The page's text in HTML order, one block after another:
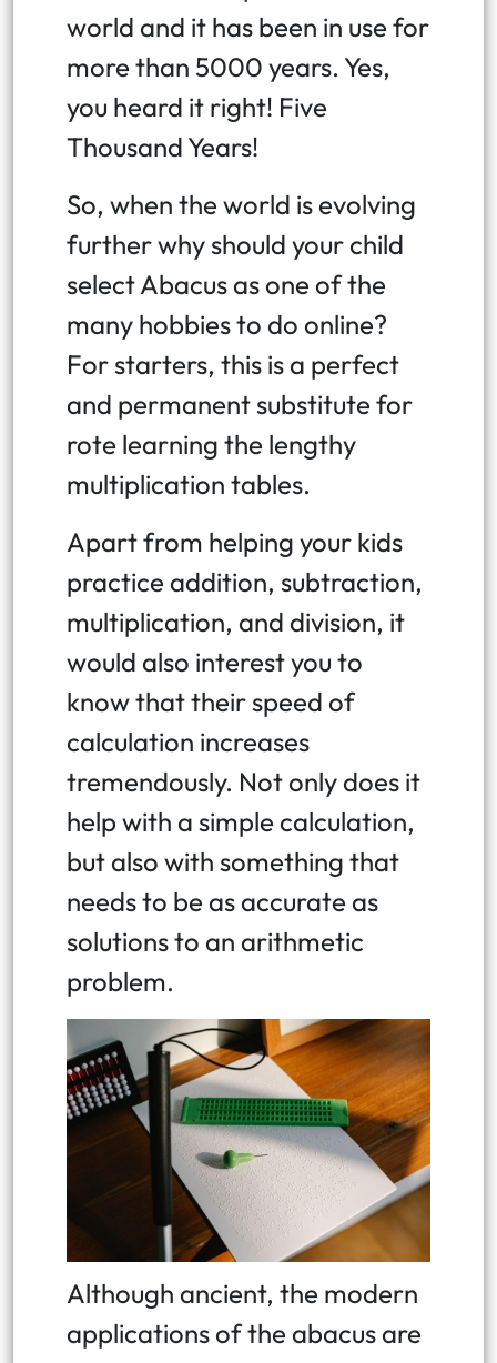
world and it has been in use for
more than 5000 years. Yes,
you heard it right! Five
Thousand Years!
So, when the world is evolving
further why should your child
select Abacus as one of the
many hobbies to do online?
For starters, this is a perfect
and permanent substitute for
rote learning the lengthy
multiplication tables.
Apart from helping your kids
practice addition, subtraction,
multiplication, and division, it
would also interest you to
know that their speed of
calculation increases
tremendously. Not only does it
help with a simple calculation,
but also with something that
needs to be as accurate as
solutions to an arithmetic
problem.
Although ancient, the modern
applications of the abacus are